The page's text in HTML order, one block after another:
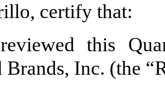
certify that:
this
Inc. (the